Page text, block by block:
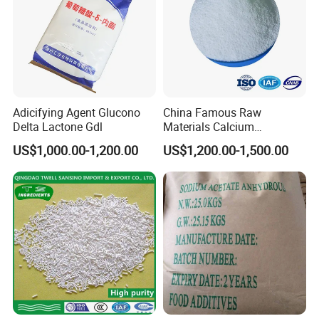
Adicifying Agent Glucono
Delta Lactone Gdl
US$1,000.00-1,200.00
China Famous Raw
Materials Calcium
Propionate Powder Food
Grade of Calcium
Propionate
US$1,200.00-1,500.00